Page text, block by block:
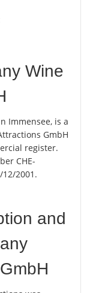
Wine
Immensee, is a
GmbH
register.
CHE-
2001.
and